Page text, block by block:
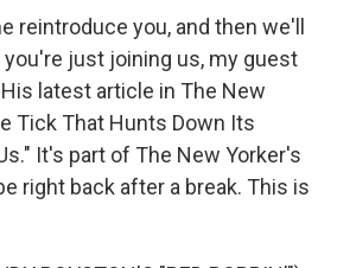
reintroduce you, and then we'll
just joining us, my guest
latest article in The New
Tick That Hunts Down Its
It's part of The New Yorker's
right back after a break. This is